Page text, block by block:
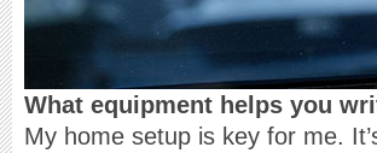
What equipment helps you
My home setup is key for me.